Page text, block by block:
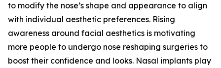
to modify the nose’s shape and appearance to align
with individual aesthetic preferences. Rising
awareness around facial aesthetics is motivating
more people to undergo nose reshaping surgeries to
boost their confidence and looks. Nasal implants play